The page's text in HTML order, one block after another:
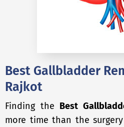
Best Gallbladder
Rajkot
Finding the Best
more time than the